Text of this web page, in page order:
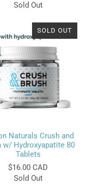
Sold Out
SOLD OUT
Naturals Crush and
w/ Hydroxyapatite 80
Tablets
$16.00 CAD
Sold Out